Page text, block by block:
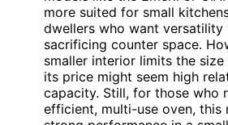
more suited for small
dwellers who want versatility
sacrificing counter space.
smaller interior limits the size
its price might seem high
capacity. Still, for those who
efficient, multi-use oven, this